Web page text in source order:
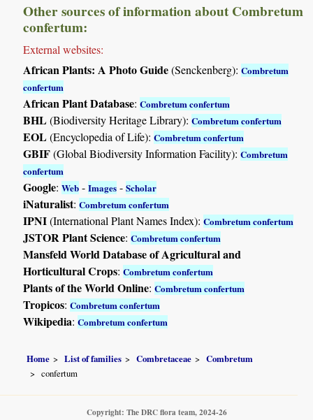
Other sources of information about Combretum
confertum:
External websites:
African Plants: A Photo Guide(Senckenberg):Combretum
confertum
African Plant Database:Combretum confertum
BHL(Biodiversity Heritage Library):Combretum confertum
EOL(Encyclopedia of Life):Combretum confertum
GBIF(Global Biodiversity Information Facility):Combretum
confertum
Google:Web -Images -Scholar
iNaturalist:Combretum confertum
IPNI(International Plant Names Index):Combretum confertum
JSTOR Plant Science:Combretum confertum
Mansfeld World Database of Agricultural and
Horticultural Crops:Combretum confertum
Plants of the World Online:Combretum confertum
Tropicos:Combretum confertum
Wikipedia:Combretum confertum
Home List of families Combretaceae
Combretum
confertum
Copyright: The DRC flora team, 2024-26